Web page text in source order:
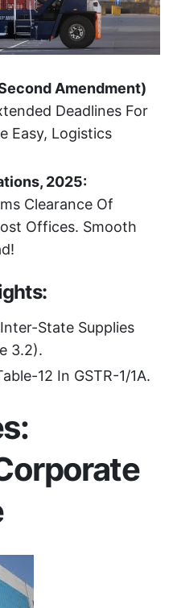
Amendment)
Deadlines For
Easy, Logistics
2025:
Clearance Of
Offices. Smooth
State Supplies
3.2).
12 In GSTR-1/1A.